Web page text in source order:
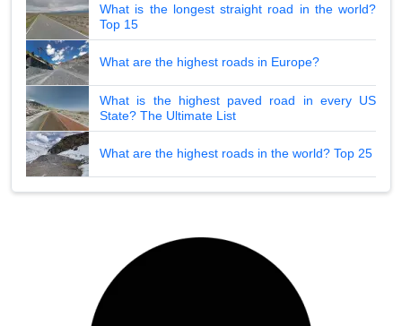
What is the longest straight road in the world?
Top 15
What are the highest roads in Europe?
What is the highest paved road in every US
State? The Ultimate List
What are the highest roads in the world? Top 25